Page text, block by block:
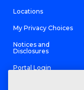
Locations
My Privacy Choices
Notices and
Disclosures
Portal Login